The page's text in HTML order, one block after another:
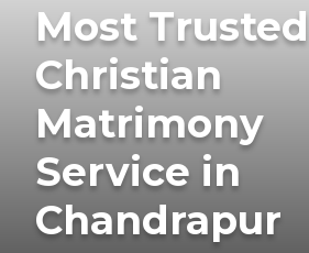
Most Trusted
Christian
Matrimony
Service in
Chandrapur